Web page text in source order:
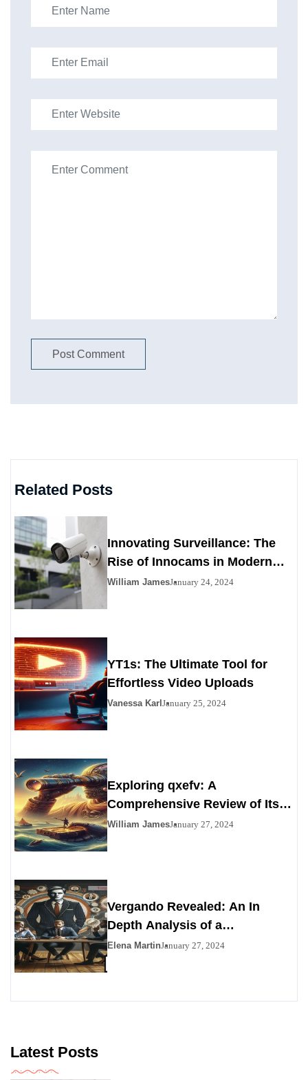
Related Posts
Innovating Surveillance: The
Rise of Innocams in Modern
Security
William JamesJanuary 24, 2024
YT1s: The Ultimate Tool for
Effortless Video Uploads
Vanessa KarlJanuary 25, 2024
Exploring qxefv: A
Comprehensive Review of Its
Viability as a Personals
William JamesJanuary 27, 2024
Vergando Revealed: An In
Depth Analysis of a
Contemporary Enigma
Elena MartinJanuary 27, 2024
Latest Posts